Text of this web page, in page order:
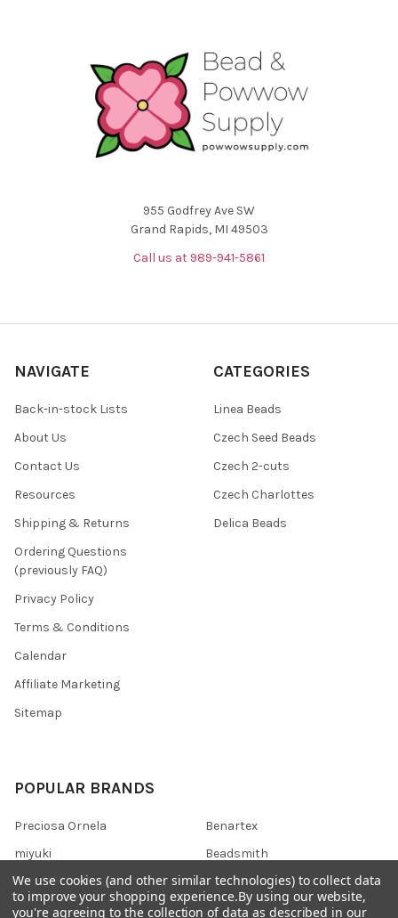
955 Godfrey Ave SW
Grand Rapids, MI 49503
Call us at 989-941-5861
NAVIGATE
Back-in-stock Lists
About Us
Contact Us
Resources
Shipping & Returns
Ordering Questions
(previously FAQ)
Privacy Policy
Terms & Conditions
Calendar
Affiliate Marketing
Sitemap
CATEGORIES
Linea Beads
Czech Seed Beads
Czech 2-cuts
Czech Charlottes
Delica Beads
POPULAR BRANDS
Preciosa Ornela
miyuki
Bead & Powwow Supply
Benartex
Beadsmith
View All
We use cookies (and other similar technologies) to collect data
to improve your shopping experience.By using our website,
you're agreeing to the collection of data as described in our